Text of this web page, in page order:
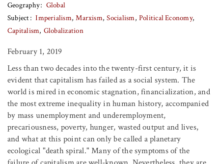
Geography
Global
Subject
Imperialism Marxism Socialism Political Economy
Capitalism Globalization
February 1, 2019
Less than two decades into the twenty-first century, it is
evident that capitalism has failed as a social system. The
world is mired in economic stagnation, financialization, and
the most extreme inequality in human history, accompanied
by mass unemployment and underemployment,
precariousness, poverty, hunger, wasted output and lives,
and what at this point can only be called a planetary
ecological "death spiral." Many of the symptoms of the